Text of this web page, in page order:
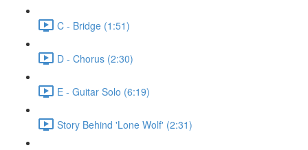
C - Bridge (1:51)
D - Chorus (2:30)
E - Guitar Solo (6:19)
Story Behind 'Lone Wolf' (2:31)